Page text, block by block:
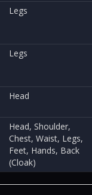
Legs
Legs
Head
Head, Shoulder,
Chest, Waist, Legs,
Feet, Hands, Back
(Cloak)